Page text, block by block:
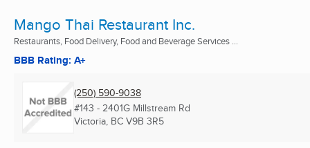
Mango Thai Restaurant Inc.
Restaurants, Food Delivery, Food and Beverage Services ...
BBB Rating: A+
(250) 590-9038
#143 - 2401G Millstream Rd
Victoria, BC V9B 3R5